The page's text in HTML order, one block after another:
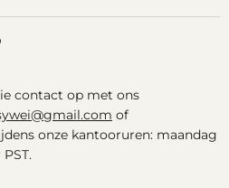
contact op met ons
of
onze kantooruren: maandag